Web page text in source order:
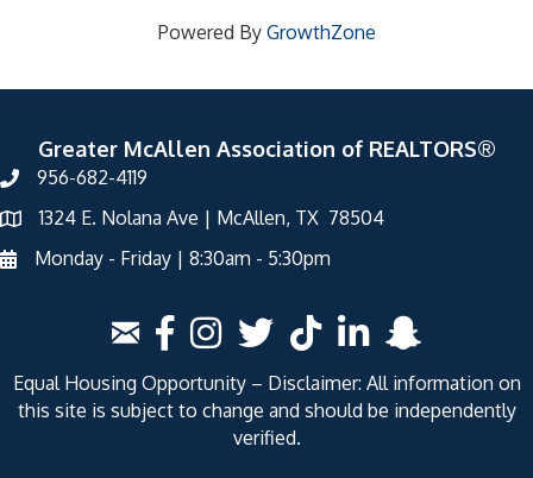
Powered By GrowthZone
Greater McAllen Association of REALTORS®
956-682-4119
1324 E. Nolana Ave | McAllen, TX 78504
Monday - Friday | 8:30am - 5:30pm
Equal Housing Opportunity – Disclaimer: All information on
this site is subject to change and should be independently
verified.